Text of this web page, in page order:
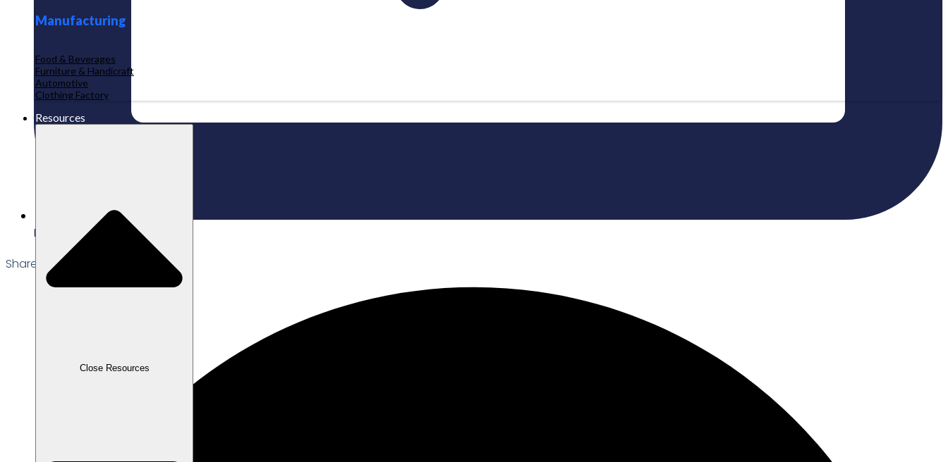
Manufacturing
Food & Beverages
Furniture & Handicraft
Automotive
Clothing Factory
Resources
Close Resources
Edited: 27/02/2026
Share the Post: